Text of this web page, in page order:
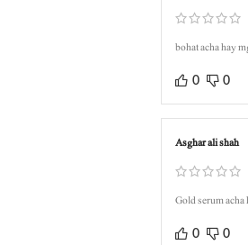
bohat acha hay
0 0
Asghar ali shah
Gold serum
0 0